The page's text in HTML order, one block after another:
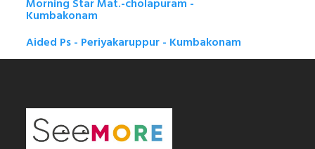
Morning Star Mat.-cholapuram -
Kumbakonam
Aided Ps - Periyakaruppur - Kumbakonam